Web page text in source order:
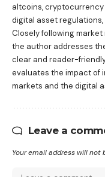
altcoins,
digital asset
Closely following
the author addresses
clear and reader-
evaluates the impact of
markets and the digital
Leave a
Your email address will not